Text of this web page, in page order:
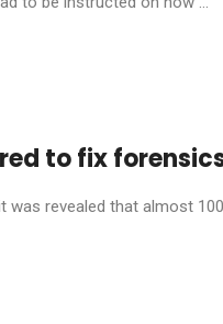
to fix
was revealed that almost